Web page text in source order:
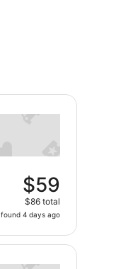
$59
$86 total
found 4 days ago